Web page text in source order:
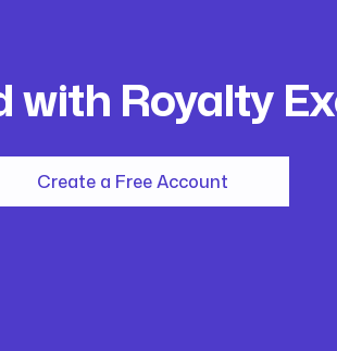
with Royalty
Create a Free Account